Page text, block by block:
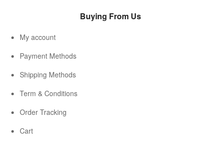
Buying From Us
My account
Payment Methods
Shipping Methods
Term & Conditions
Order Tracking
Cart